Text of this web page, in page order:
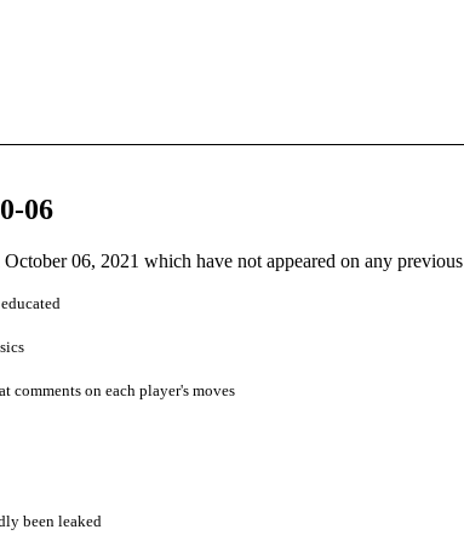
06
October 06, 2021 which have not appeared on any previous
comments on each player's moves
been leaked